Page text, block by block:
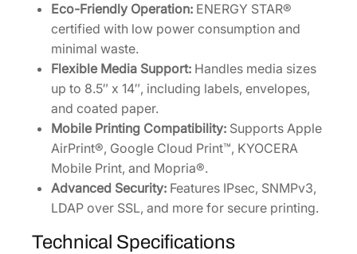
Eco-Friendly Operation: ENERGY STAR®
certified with low power consumption and
minimal waste.
Flexible Media Support: Handles media sizes
up to 8.5″ x 14″, including labels, envelopes,
and coated paper.
Mobile Printing Compatibility: Supports Apple
AirPrint®, Google Cloud Print™, KYOCERA
Mobile Print, and Mopria®.
Advanced Security: Features IPsec, SNMPv3,
LDAP over SSL, and more for secure printing.
Technical Specifications